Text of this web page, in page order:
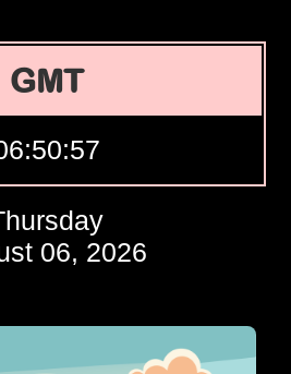
GMT
06, 2026